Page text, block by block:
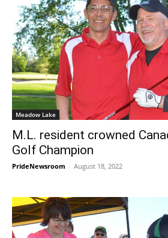
Meadow Lake
M.L. resident crowned
Golf Champion
PrideNewsroom - August 18, 2022